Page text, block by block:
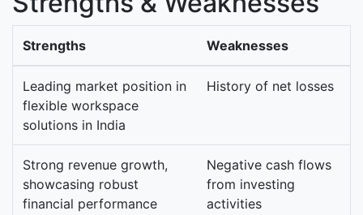
Strengths Weaknesses
Leading market position in
flexible workspace
solutions in India
History of net losses
Strong revenue growth,
showcasing robust
financial performance
Negative cash flows
from investing
activities